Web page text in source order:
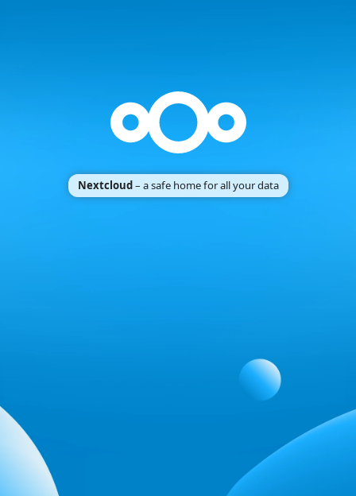
Nextcloud– a safe home for all your data